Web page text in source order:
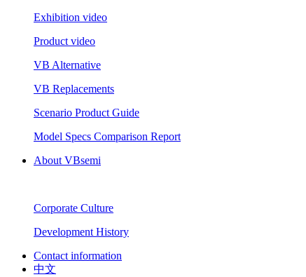
Exhibition video
Product video
VB Alternative
VB Replacements
Scenario Product Guide
Model Specs Comparison Report
About VBsemi
Corporate Culture
Development History
Contact information
中文